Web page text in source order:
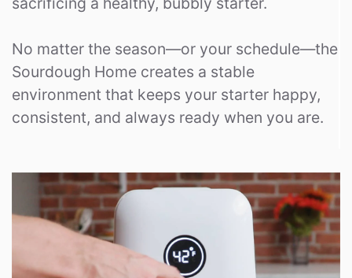
No matter the season—or your schedule—the
Sourdough Home creates a stable
environment that keeps your starter happy,
consistent, and always ready when you are.